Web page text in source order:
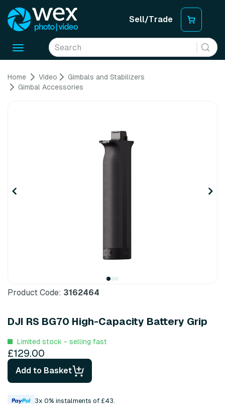
Sell/Trade
Toggle
Home Video
Gimbals and Stabilizers
Gimbal Accessories
Product Code: 3162464
DJI RS BG70 High-Capacity Battery Grip
Limited stock - selling fast
£129.00
Add to Basket
3x 0% instalments of £43.